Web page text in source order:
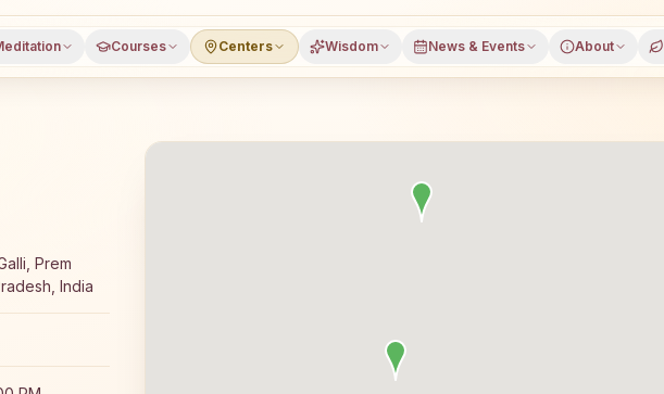
Courses Centers Wisdom News & Events About
Prem
India